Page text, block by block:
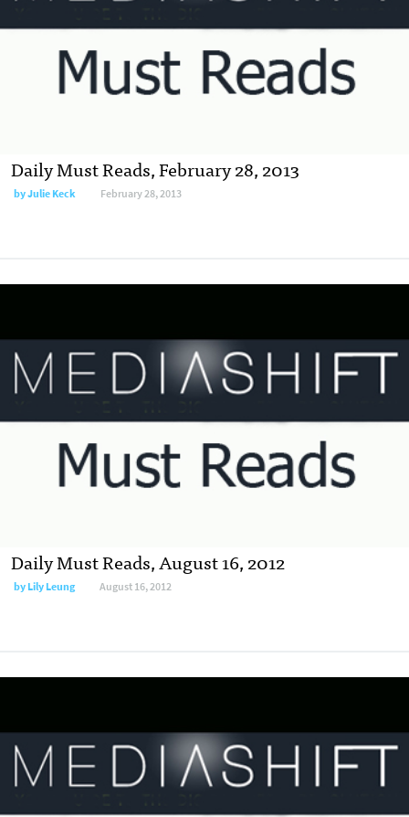
Daily Must Reads, February 28, 2013
byJulie Keck February 28, 2013
Daily Must Reads, August 16, 2012
byLily Leung August 16, 2012